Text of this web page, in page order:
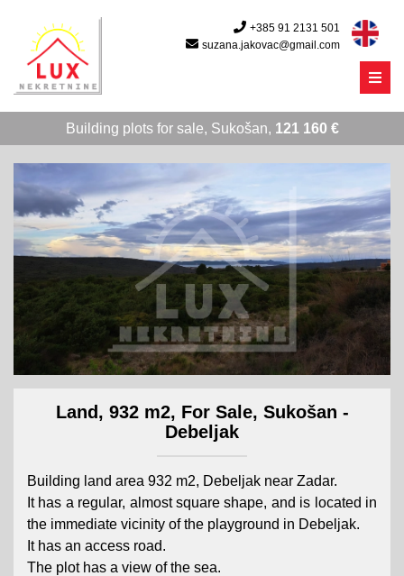
+385 91 2131 501
suzana.jakovac@gmail.com
Menu
Building plots for sale, Sukošan, 121 160 €
Land, 932 m2, For Sale, Sukošan -
Debeljak
Building land area 932 m2, Debeljak near Zadar.
It has a regular, almost square shape, and is located in
the immediate vicinity of the playground in Debeljak.
It has an access road.
The plot has a view of the sea.